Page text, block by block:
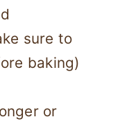
sure to
baking)
or